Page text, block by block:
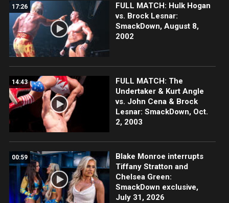
17:26
FULL MATCH: Hulk Hogan
vs. Brock Lesnar:
SmackDown, August 8,
2002
14:43
FULL MATCH: The
Undertaker & Kurt Angle
vs. John Cena & Brock
Lesnar: SmackDown, Oct.
2, 2003
00:59
Blake Monroe interrupts
Tiffany Stratton and
Chelsea Green:
SmackDown exclusive,
July 31, 2026